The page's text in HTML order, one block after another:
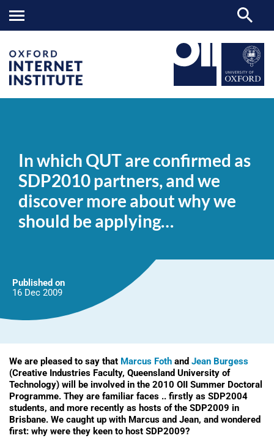
are
as
partners,
and
we
discover
should
be
applying…
In which QUT are confirmed as
SDP2010 partners, and we
discover more about why we
should be applying…
Published on
16 Dec 2009
We are pleased to say that Marcus Foth and Jean Burgess
(Creative Industries Faculty, Queensland University of
Technology) will be involved in the 2010 OII Summer Doctoral
Programme. They are familiar faces .. firstly as SDP2004
students, and more recently as hosts of the SDP2009 in
Brisbane. We caught up with Marcus and Jean, and wondered
first: why were they keen to host SDP2009?